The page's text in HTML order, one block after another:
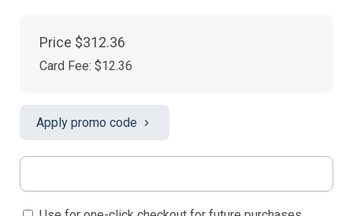
Price $312.36
Card Fee: $12.36
Apply promo code